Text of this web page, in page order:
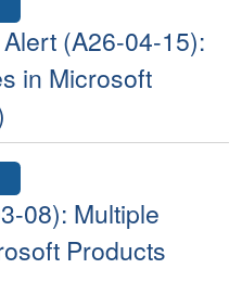
(A26-04-15):
in Microsoft
08): Multiple
Products